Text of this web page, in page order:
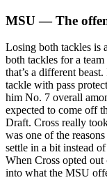
MSU — The
Losing both tackles is
both tackles for a
that’s a different
tackle with pass
him No. 7 overall
expected to come off
Draft. Cross really
was one of the
settle in a bit instead
When Cross opted
into what the MSU